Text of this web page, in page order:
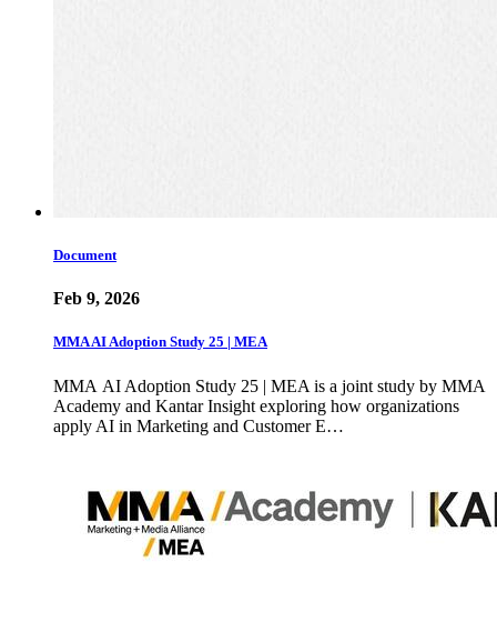
Document
Feb 9, 2026
MMA AI Adoption Study 25 | MEA
MMA AI Adoption Study 25 | MEA is a joint study by MMA
Academy and Kantar Insight exploring how organizations
apply AI in Marketing and Customer E…